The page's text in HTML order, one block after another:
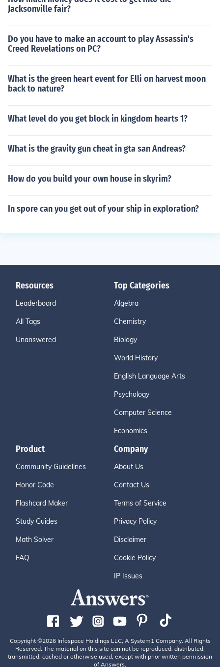
Jacksonville fair?
Do you have to make an account to play Assassin's
Creed Revelations on PC?
What is the green heart event for Elli on harvest moon
back to nature?
What level do you get block in kingdom hearts 1?
What is the gravity gun cheat in gta san Andreas?
How do you build your own house in skyrim?
In spore can you get out of your ship in exploration?
Resources
Leaderboard
All Tags
Unanswered
Top Categories
Algebra
Chemistry
Biology
World History
English Language Arts
Psychology
Computer Science
Economics
Product
Community Guidelines
Honor Code
Flashcard Maker
Study Guides
Math Solver
FAQ
Company
About Us
Contact Us
Terms of Service
Privacy Policy
Disclaimer
Cookie Policy
IP Issues
Copyright ©2026 Infospace Holdings LLC, A System1 Company. All Rights
Reserved. The material on this site can not be reproduced, distributed,
transmitted, cached or otherwise used, except with prior written permission
of Answers.